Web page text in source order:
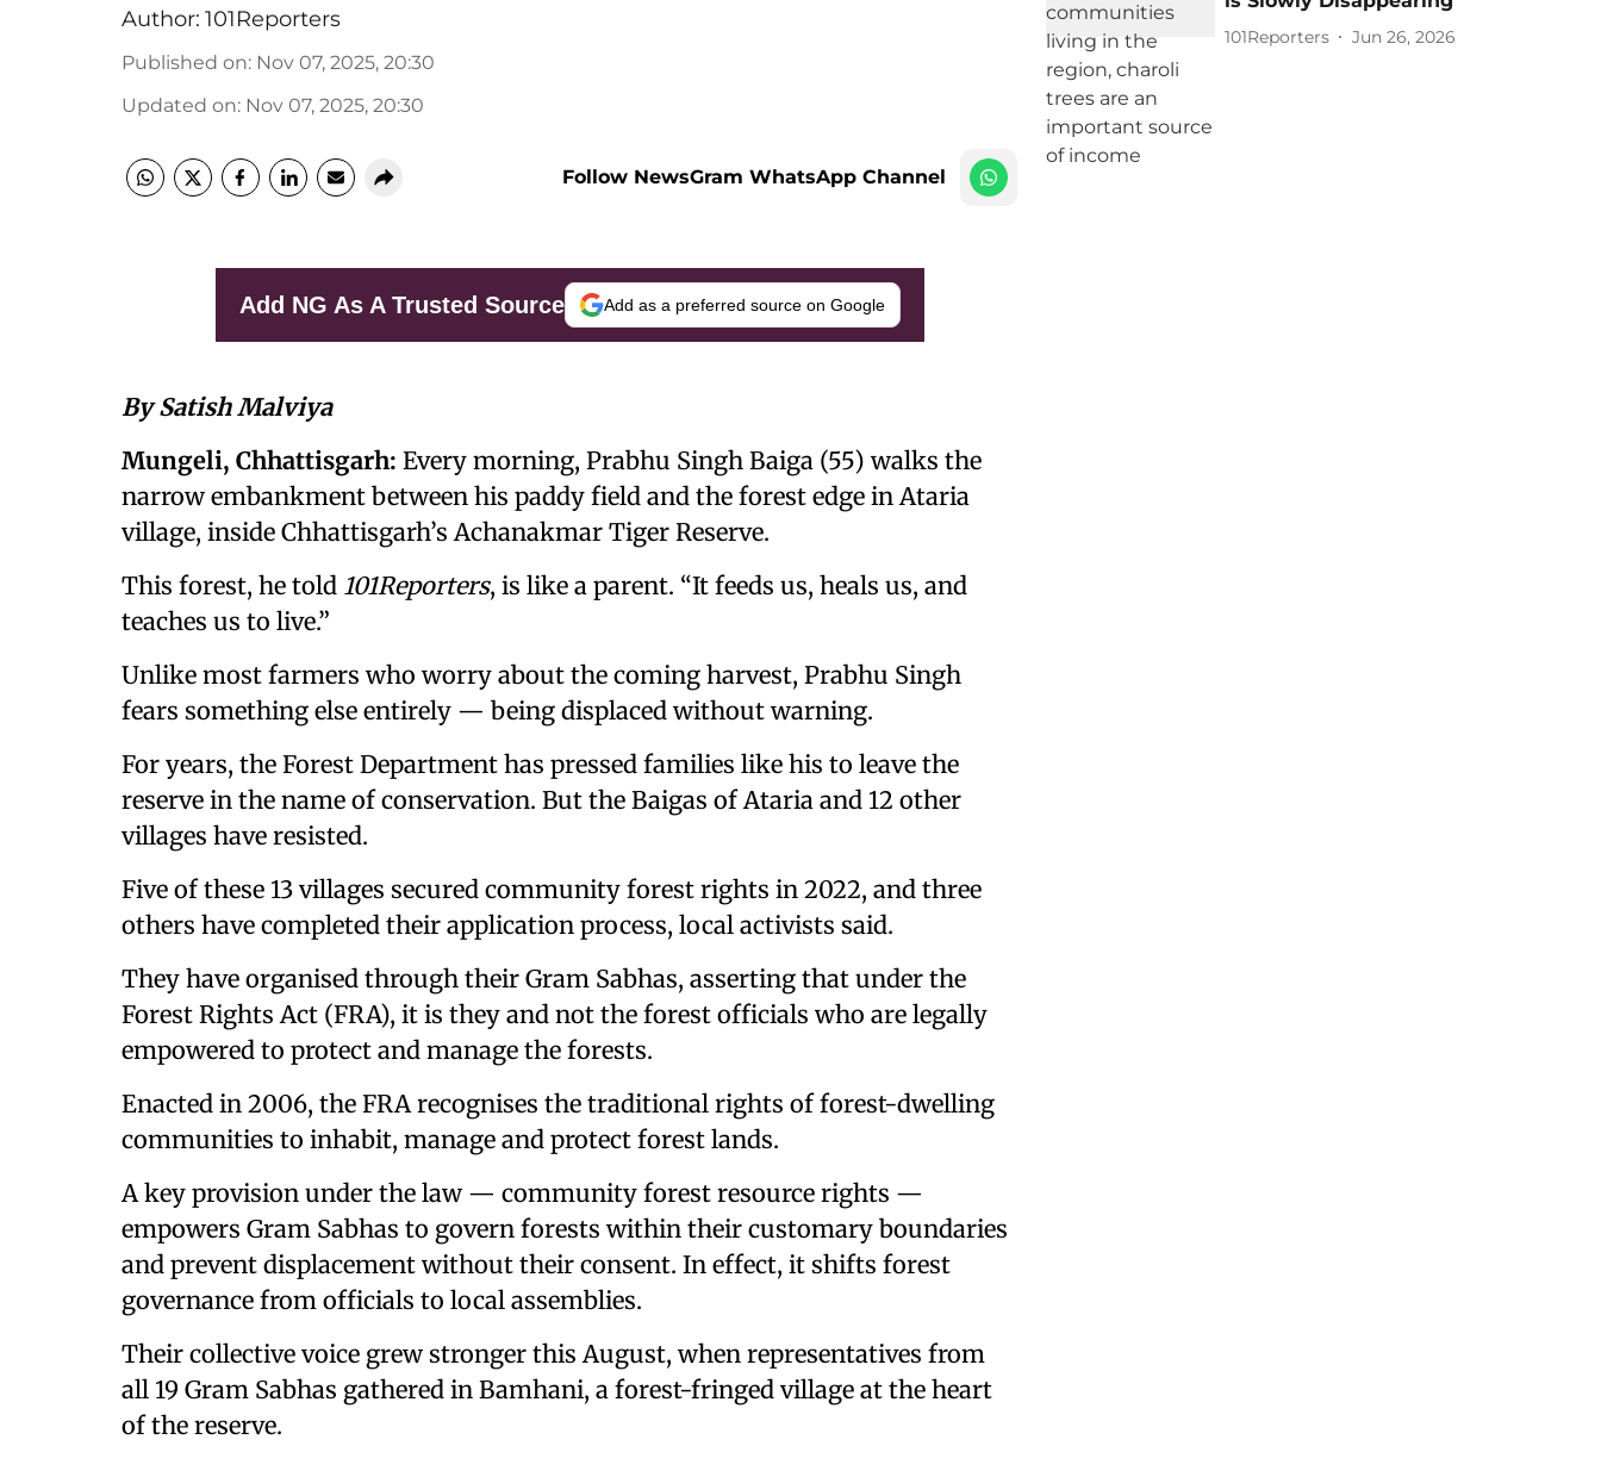
Author: 101Reporters
Published on: Nov 07, 2025, 20:30
Updated on: Nov 07, 2025, 20:30
Follow NewsGram WhatsApp Channel
Add NG As A Trusted Source Add as a preferred source on Google
By Satish Malviya
Mungeli, Chhattisgarh: Every morning, Prabhu Singh Baiga (55) walks the
narrow embankment between his paddy field and the forest edge in Ataria
village, inside Chhattisgarh’s Achanakmar Tiger Reserve.
This forest, he told 101Reporters, is like a parent. “It feeds us, heals us, and
teaches us to live.”
Unlike most farmers who worry about the coming harvest, Prabhu Singh
fears something else entirely — being displaced without warning.
For years, the Forest Department has pressed families like his to leave the
reserve in the name of conservation. But the Baigas of Ataria and 12 other
villages have resisted.
Five of these 13 villages secured community forest rights in 2022, and three
others have completed their application process, local activists said.
They have organised through their Gram Sabhas, asserting that under the
Forest Rights Act (FRA), it is they and not the forest officials who are legally
empowered to protect and manage the forests.
Enacted in 2006, the FRA recognises the traditional rights of forest-dwelling
communities to inhabit, manage and protect forest lands.
A key provision under the law — community forest resource rights —
empowers Gram Sabhas to govern forests within their customary boundaries
and prevent displacement without their consent. In effect, it shifts forest
governance from officials to local assemblies.
Their collective voice grew stronger this August, when representatives from
all 19 Gram Sabhas gathered in Bamhani, a forest-fringed village at the heart
of the reserve.
101Reporters Jun 26, 2026